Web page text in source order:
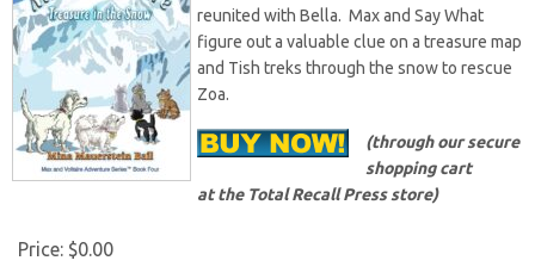
reunited with Bella. Max and Say What
figure out a valuable clue on a treasure map
and Tish treks through the snow to rescue
Zoa.
(through our secure
shopping cart
at the Total Recall Press store)
Price: $0.00